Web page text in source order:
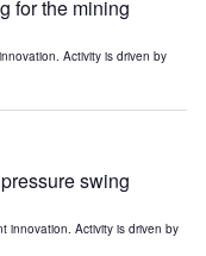
for the mining
Activity is driven by
swing
innovation. Activity is driven by